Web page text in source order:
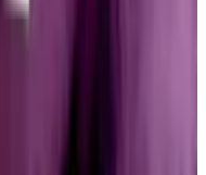
circles, the primary
of tokens
more than 80% of